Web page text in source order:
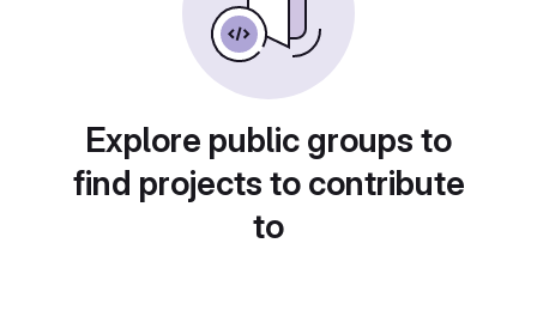
Explore public groups to
find projects to contribute
to